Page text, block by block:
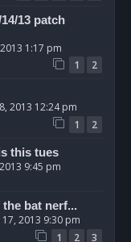
13 patch
1:17 pm
1 2
2013 12:24 pm
1 2
this tues
9:45 pm
bat nerf...
17, 2013 9:30 pm
1 2 3